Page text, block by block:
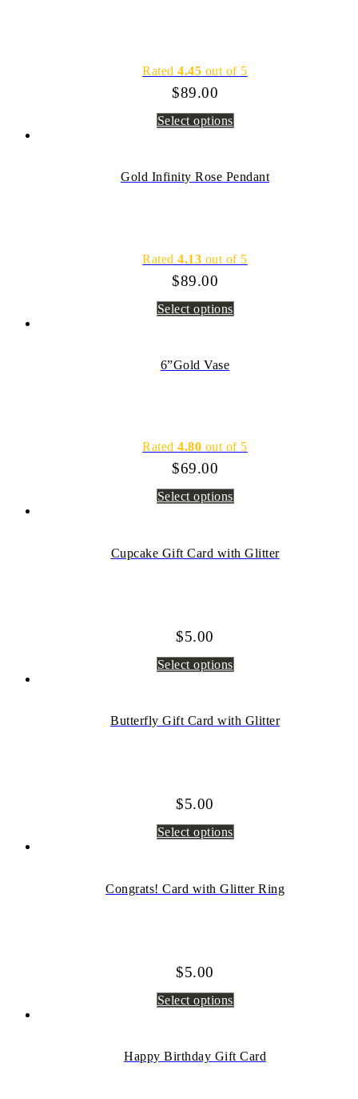
Rated4.45 out of 5
$89.00
Select options
Gold Infinity Rose Pendant
Rated4.13 out of 5
$89.00
Select options
6”Gold Vase
Rated4.80 out of 5
$69.00
Select options
Cupcake Gift Card with Glitter
$5.00
Select options
Butterfly Gift Card with Glitter
$5.00
Select options
Congrats! Card with Glitter Ring
$5.00
Select options
Happy Birthday Gift Card